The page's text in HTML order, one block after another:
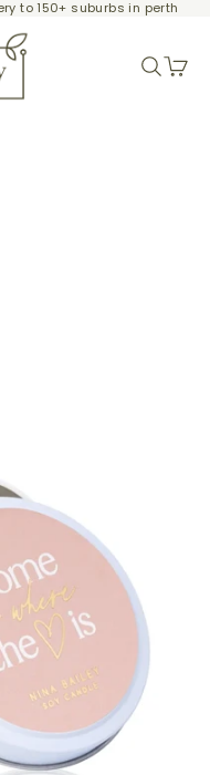
to 150+ suburbs in perth
Search
Cart